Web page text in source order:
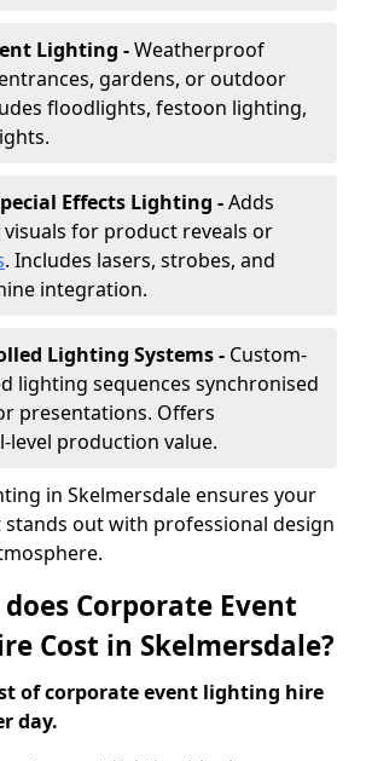
Lighting -Weatherproof
gardens, or outdoor
floodlights, festoon lighting,
Effects Lighting -Adds
for product reveals or
. Includes lasers, strobes, and
integration.
Lighting Systems - Custom-
lighting sequences synchronised
presentations. Offers
level production value.
in Skelmersdale ensures your
out with professional design
Corporate Event
Cost in Skelmersdale?
of corporate event lighting hire
day.